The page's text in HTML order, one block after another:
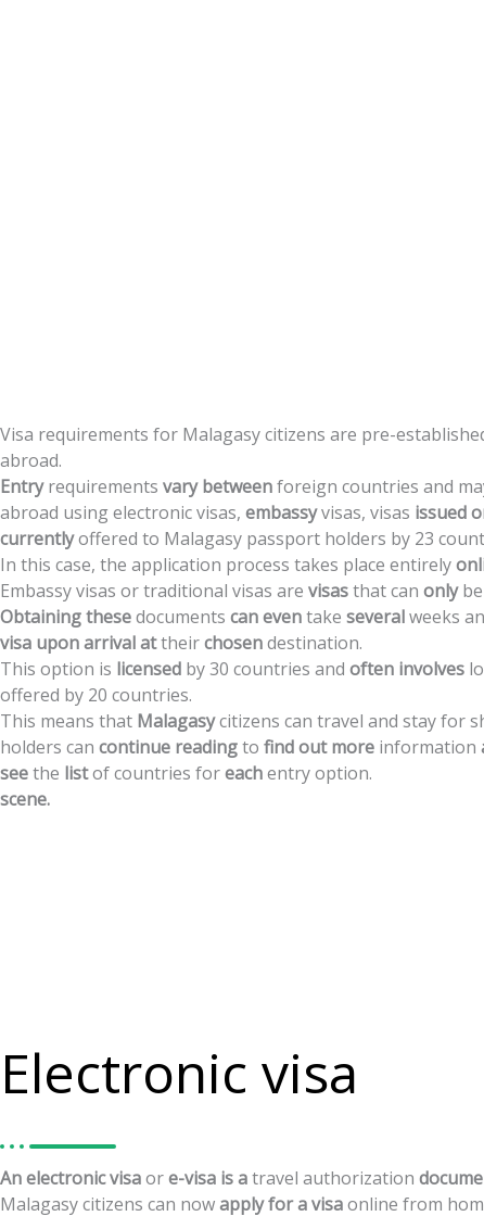
Visa requirements for Malagasycitizens are pre-
abroad.
Entry requirements vary betweenforeign countries and
abroad usingelectronicvisas, embassyvisas, visas issued
currentlyoffered to Malagasy passport holders by 23
In this case, the application process takes place entirely
Embassyvisas ortraditional visas are visasthatcan only be
Obtainingthesedocuments caneventake severalweeks
visa uponarrivalattheirchosendestination.
This option is licensed by30 countries and often involves
offered by 20 countries.
This means that Malagasycitizens can travel and stayfor
holders can continue readingto findout more information
seethe listofcountries foreachentryoption.
scene.
Electronic visa
Anelectronicvisaore-visa isatravel authorization
Malagasycitizens can nowapplyforavisaonline from